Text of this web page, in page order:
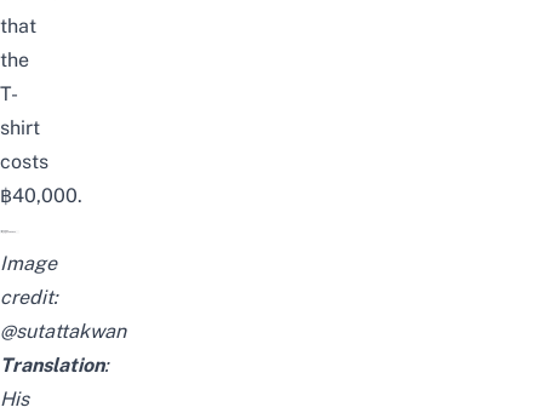
that
the
T-
shirt
costs
฿40,000.
Image
credit:
@sutattakwan
Translation:
His